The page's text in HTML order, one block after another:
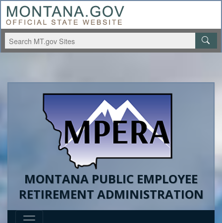
MONTANA PUBLIC EMPLOYEE
RETIREMENT ADMINISTRATION